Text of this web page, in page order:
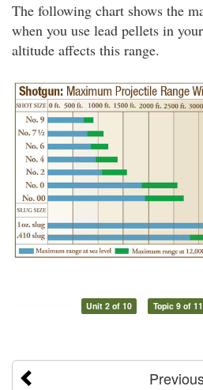
The following chart shows the
when you use lead pellets in
altitude affects this range.
Unit 2 of 10 Topic 9 of 11